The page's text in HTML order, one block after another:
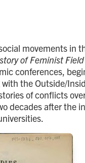
movements in
of Feminist
conferences,
the Outside/
of conflicts
decades after the